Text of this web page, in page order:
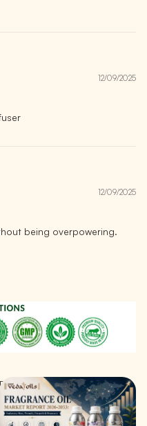
12/09/2025
12/09/2025
being overpowering.
Fragrance Oil Market Report
2026–2033: Size & Growth
Forecast